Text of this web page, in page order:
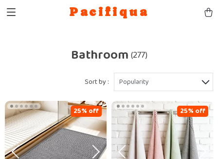
Pacifiqua
Bathroom (277)
Sort by : Popularity
25% off 25% off